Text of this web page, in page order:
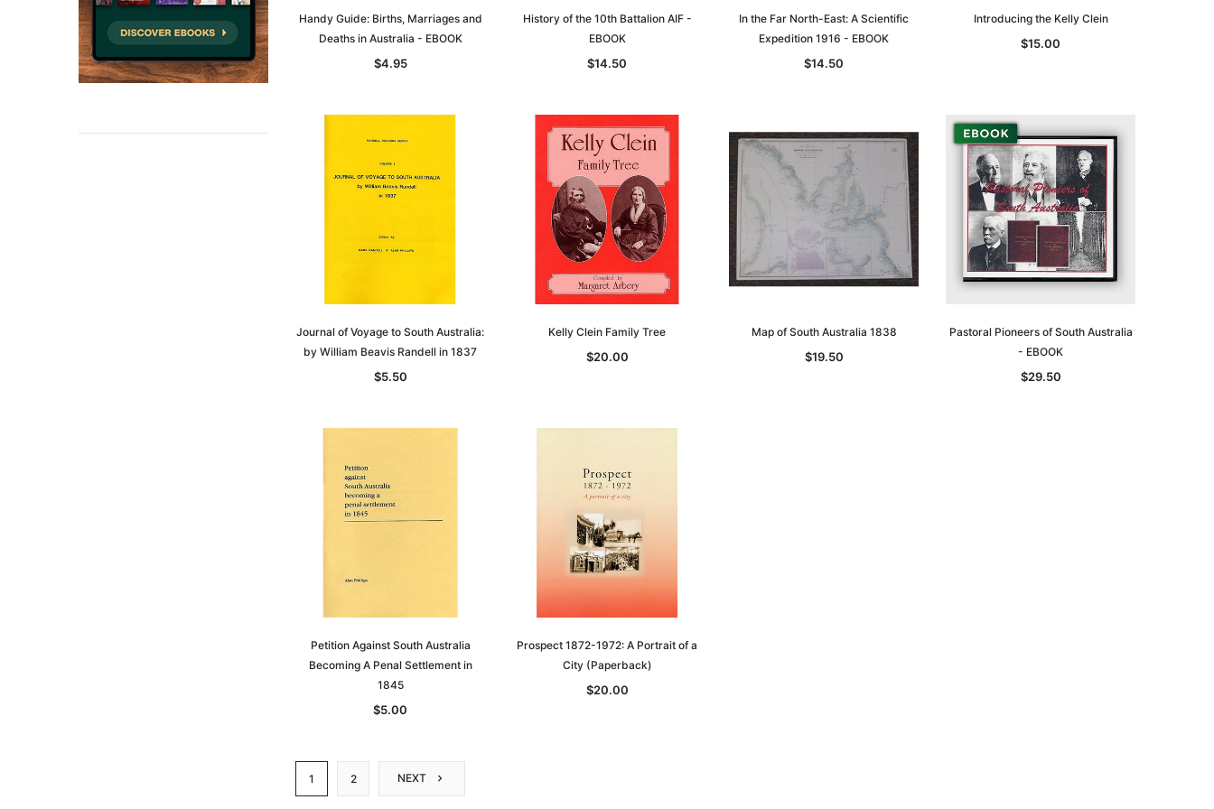
Handy Guide: Births, Marriages and
Deaths in Australia - EBOOK
$4.95
History of the 10th Battalion AIF -
EBOOK
$14.50
In the Far North-East: A Scientific
Expedition 1916 - EBOOK
$14.50
Introducing the Kelly Clein
$15.00
Journal of Voyage to South Australia:
by William Beavis Randell in 1837
$5.50
Kelly Clein Family Tree
$20.00
Map of South Australia 1838
$19.50
Pastoral Pioneers of South Australia
- EBOOK
$29.50
Petition Against South Australia
Becoming A Penal Settlement in
1845
$5.00
Prospect 1872-1972: A Portrait of a
City (Paperback)
$20.00
1 2 NEXT